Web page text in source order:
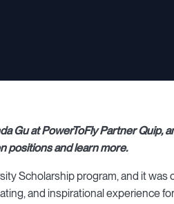
Gu at PowerToFly Partner Quip,
positions and learn more.
Scholarship program, and it
and inspirational experience